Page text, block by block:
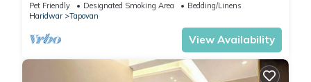
Pet Friendly Designated Smoking Area
Bedding/Linens
Haridwar
Tapovan
View Availability